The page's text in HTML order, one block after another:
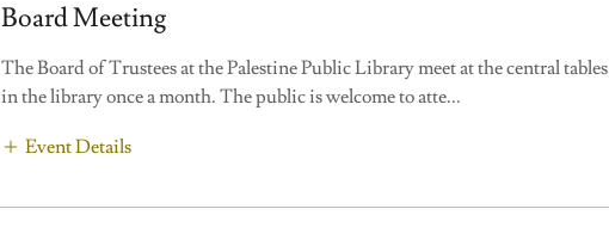
Board Meeting
The Board of Trustees at the Palestine Public Library meet at the central tables
in the library once a month. The public is welcome to atte...
Event Details